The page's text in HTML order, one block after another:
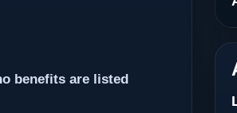
benefits are listed